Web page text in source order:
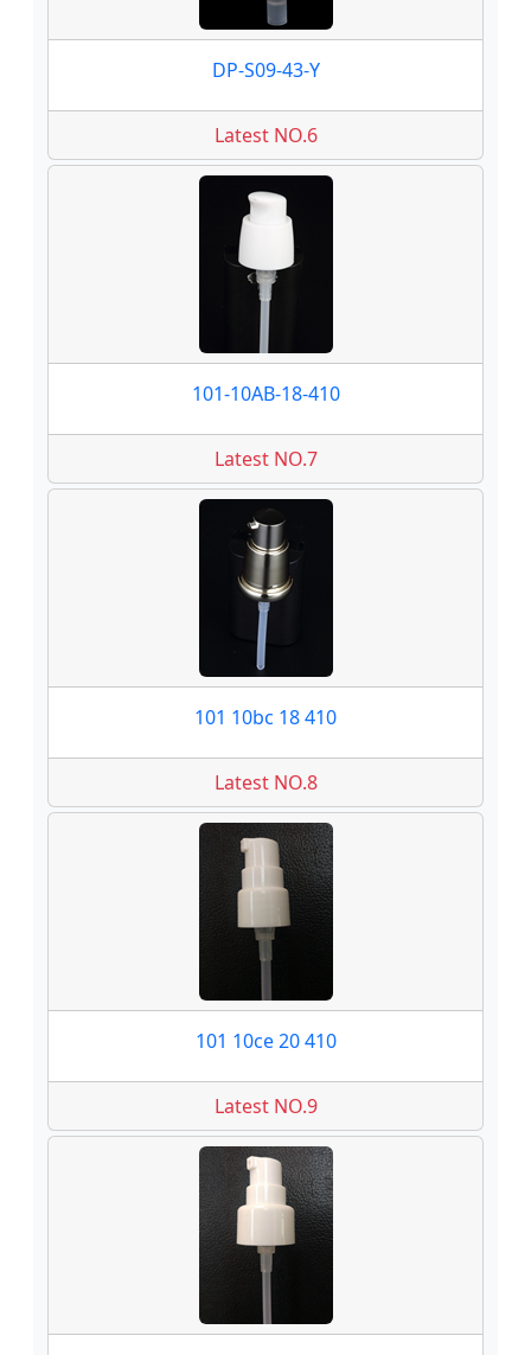
DP-S09-43-Y
Latest NO.6
101-10AB-18-410
Latest NO.7
101 10bc 18 410
Latest NO.8
101 10ce 20 410
Latest NO.9